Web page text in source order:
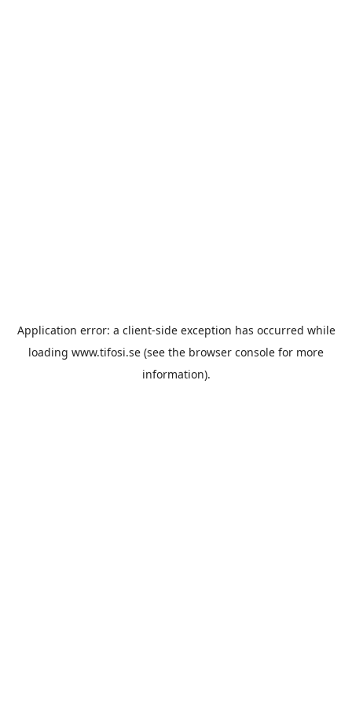
Application error: a client-side exception has occurred while
loading www.tifosi.se (see the browser console for more
information).